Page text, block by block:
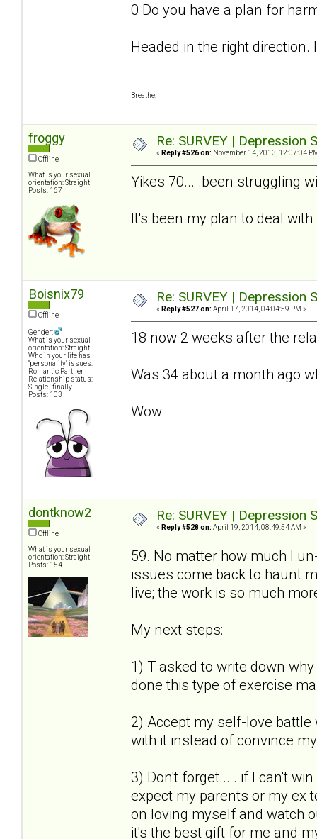
0 Do you have a plan for
Headed in the right
Breathe.
froggy
Offline
What is your sexual
orientation: Straight
Posts: 167
Re: SURVEY |
« Reply #526 on: November 14, 2013, 12:07:04
Yikes 70... .been struggling
It's been my plan to deal
Boisnix79
Offline
Gender:
What is your sexual
orientation: Straight
Who in your life has
"personality" issues:
Romantic Partner
Relationship status:
Single...finally
Posts: 103
Re: SURVEY |
« Reply #527 on: April 17, 2014, 04:04:59 PM »
18 now 2 weeks after the
Was 34 about a month ago
Wow
dontknow2
Offline
What is your sexual
orientation: Straight
Posts: 154
Re: SURVEY |
« Reply #528 on: April 19, 2014, 08:49:54 AM »
59. No matter how much I
issues come back to haunt
live; the work is so much
My next steps:
1) T asked to write down
done this type of exercise
2) Accept my self-love
with it instead of convince
3) Don't forget... . if I can't
expect my parents or my ex
on loving myself and watch
it's the best gift for me and